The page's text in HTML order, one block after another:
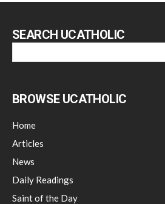
SEARCH UCATHOLIC
BROWSE UCATHOLIC
Home
Articles
News
Daily Readings
Saint of the Day